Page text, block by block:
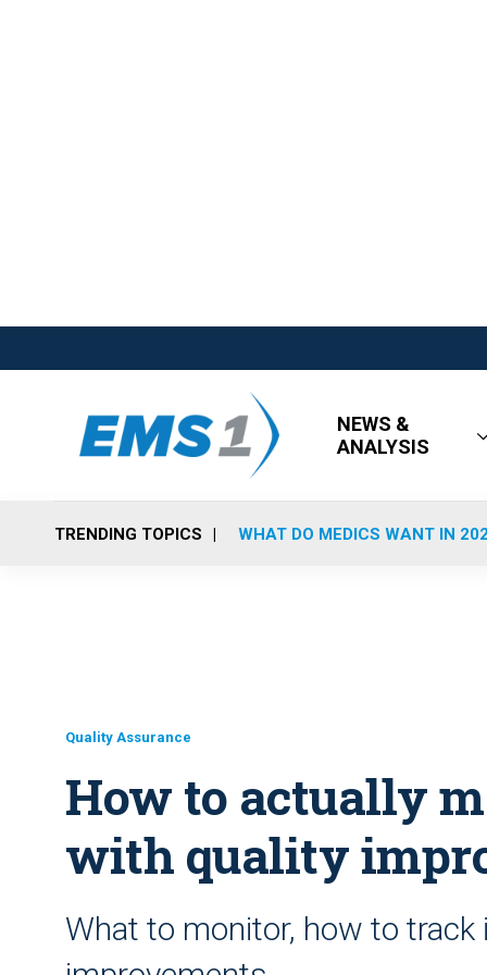
NEWS &
ANALYSIS
TRENDING TOPICS WHAT DO MEDICS WANT IN
Quality Assurance
How to actually
with quality
What to monitor, how to